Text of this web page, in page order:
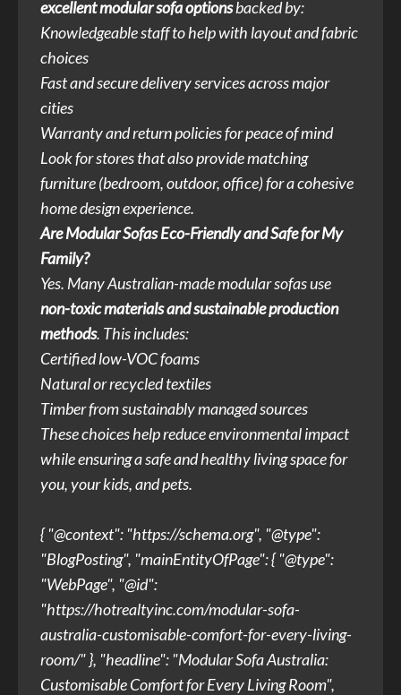
excellent modular sofa optionsbacked by:
Knowledgeable staff to help with layout and fabric
choices
Fast and secure delivery services across major
cities
Warranty and return policies for peace of mind
Look for stores that also provide matching
furniture (bedroom, outdoor, office) for a cohesive
home design experience.
Are Modular Sofas Eco-Friendly and Safe for My
Family?
Yes. Many Australian-made modular sofas use
non-toxic materials and sustainable production
methods. This includes:
Certified low-VOC foams
Natural or recycled textiles
Timber from sustainably managed sources
These choices help reduce environmental impact
while ensuring a safe and healthy living space for
you, your kids, and pets.
{ "@context": "https://schema.org", "@type":
"BlogPosting", "mainEntityOfPage": { "@type":
"WebPage", "@id":
"https://hotrealtyinc.com/modular-sofa-
australia-customisable-comfort-for-every-living-
room/" }, "headline": "Modular Sofa Australia:
Customisable Comfort for Every Living Room",